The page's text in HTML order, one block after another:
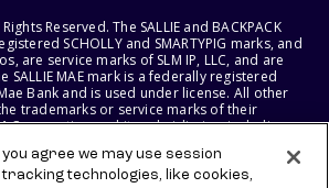
Reserved. The SALLIE and BACKPACK
SCHOLLY and SMARTYPIG marks, and
are service marks of SLM IP, LLC, and are
SALLIE MAE mark is a federally registered
Bank and is used under license. All other
trademarks or service marks of their
Corporation and its subsidiaries, including
agree we may use session
technologies, like cookies,